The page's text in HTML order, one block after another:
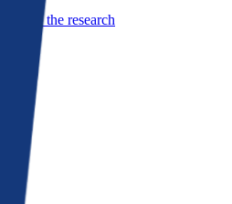
See the research